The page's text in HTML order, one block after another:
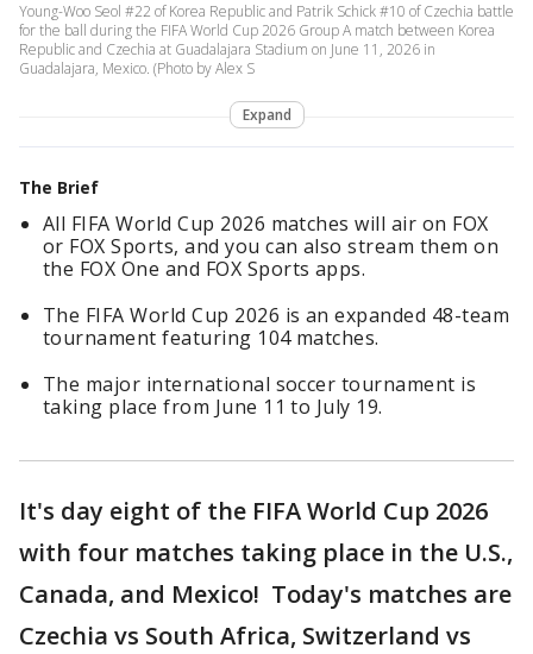
Young-Woo Seol #22 of Korea Republic and Patrik Schick #10 of Czechia battle
for the ball during the FIFA World Cup 2026 Group A match between Korea
Republic and Czechia at Guadalajara Stadium on June 11, 2026 in
Guadalajara, Mexico. (Photo by Alex S
Expand
The Brief
All FIFA World Cup 2026 matches will air on FOX
or FOX Sports, and you can also stream them on
the FOX One and FOX Sports apps.
The FIFA World Cup 2026 is an expanded 48-team
tournament featuring 104 matches.
The major international soccer tournament is
taking place from June 11 to July 19.
It's day eight of the FIFA World Cup 2026
with four matches taking place in the U.S.,
Canada, and Mexico! Today's matches are
Czechia vs South Africa, Switzerland vs